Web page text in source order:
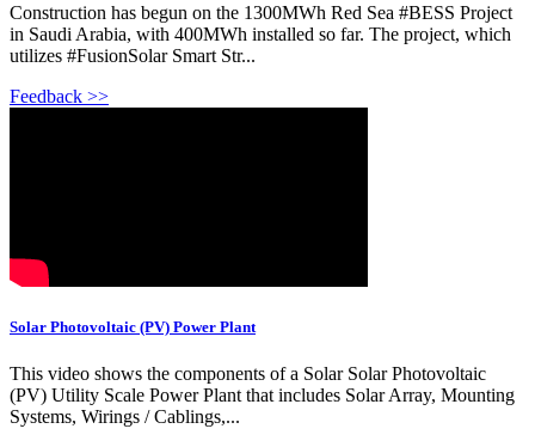
Construction has begun on the 1300MWh Red Sea #BESS Project
in Saudi Arabia, with 400MWh installed so far. The project, which
utilizes #FusionSolar Smart Str...
Feedback >>
Solar Photovoltaic (PV) Power Plant
This video shows the components of a Solar Solar Photovoltaic
(PV) Utility Scale Power Plant that includes Solar Array, Mounting
Systems, Wirings / Cablings,...